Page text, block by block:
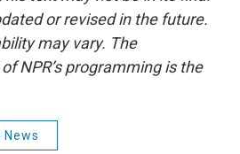
or revised in the future.
may vary. The
NPR’s programming is the
News